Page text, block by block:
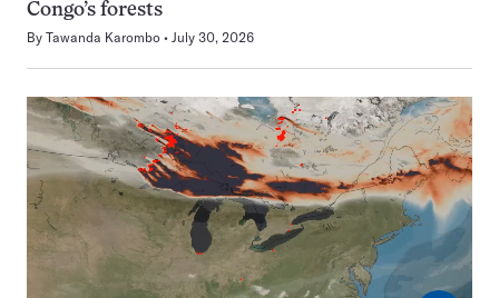
Congo’s forests
By Tawanda Karombo July 30, 2026